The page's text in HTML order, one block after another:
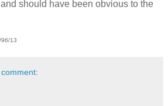
should have been obvious to the
96/13
comment: